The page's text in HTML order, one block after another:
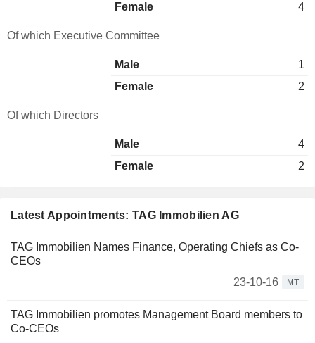
Latest Appointments: TAG Immobilien AG
TAG Immobilien Names Finance, Operating Chiefs as Co-
CEOs
23-10-16
MT
TAG Immobilien promotes Management Board members to
Co-CEOs
Female
4
Of which Executive Committee
Male
1
Female
2
Of which Directors
Male
4
Female
2